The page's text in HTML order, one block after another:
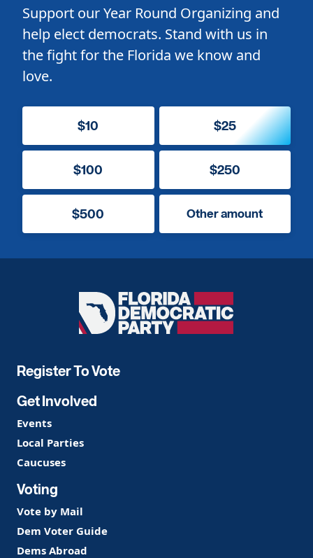
Support our Year Round Organizing and
help elect democrats. Stand with us in
the fight for the Florida we know and
love.
$10 $25
$100 $250
$500 Other amount
Florida
Democratic
Register To Vote
Get Involved
Events
Local Parties
Caucuses
Voting
Vote by Mail
Dem Voter Guide
Dems Abroad